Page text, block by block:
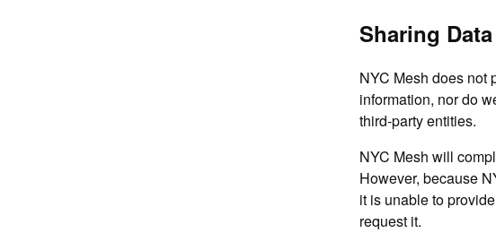
Sharing
NYC Mesh does not
information, nor do
third-party entities.
NYC Mesh will
However, because
it is unable to
request it.